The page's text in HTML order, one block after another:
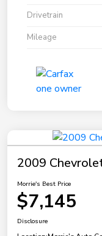
Drivetrain
Mileage
2009
Morrie's Best Price
$7,145
Disclosure